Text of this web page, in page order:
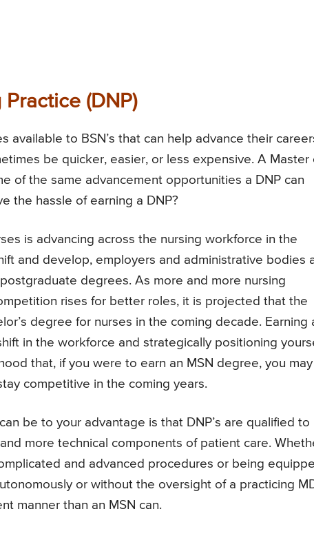
(DNP)
to BSN’s that can help advance their
be quicker, easier, or less expensive. A Master
of the same advancement opportunities a DNP can
the hassle of earning a DNP?
is advancing across the nursing workforce in the
and develop, employers and administrative bodies
degrees. As more and more nursing
rises for better roles, it is projected that the
degree for nurses in the coming decade. Earning
in the workforce and strategically positioning
that, if you were to earn an MSN degree, you may
competitive in the coming years.
be to your advantage is that DNP’s are qualified to
more technical components of patient care.
and advanced procedures or being
or without the oversight of a practicing
manner than an MSN can.